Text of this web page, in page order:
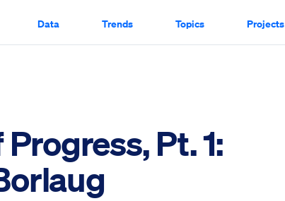
Data Trends Topics Projects
Pt. 1: